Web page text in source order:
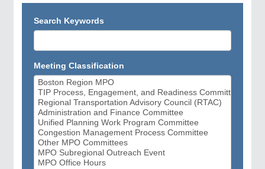
Search Keywords
Meeting Classification